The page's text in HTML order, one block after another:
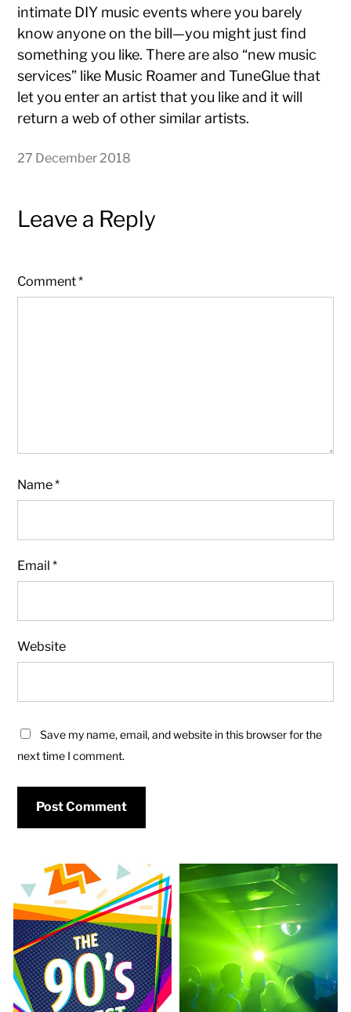
intimate DIY music events where you barely
know anyone on the bill—you might just find
something you like. There are also “new music
services” like Music Roamer and TuneGlue that
let you enter an artist that you like and it will
return a web of other similar artists.
27 December 2018
Leave a Reply
Comment*
Name*
Email*
Website
Save my name, email, and website in this browser for the
next time I comment.